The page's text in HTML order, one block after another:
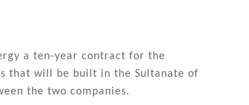
a ten-year contract for the
that will be built in the Sultanate of
the two companies.